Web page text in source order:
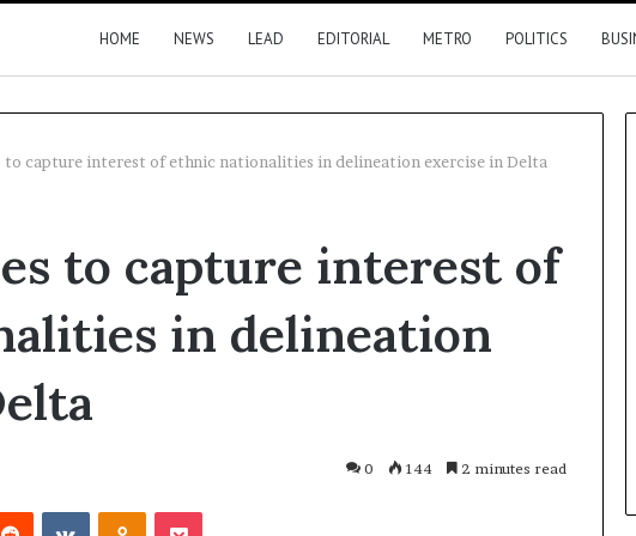
HOME NEWS LEAD EDITORIAL METRO POLITICS
to capture interest of ethnic nationalities in delineation exercise in Delta
to capture interest of
in delineation
0 144 2 minutes read
Reddit VKontakteOdnoklassniki
Pocket
ago
releases 2026 results
Canada
move
to
direct